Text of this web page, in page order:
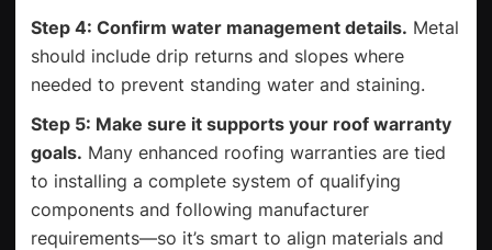
Step 4: Confirm water management details. Metal
should include drip returns and slopes where
needed to prevent standing water and staining.
Step 5: Make sure it supports your roof warranty
goals. Many enhanced roofing warranties are tied
to installing a complete system of qualifying
components and following manufacturer
requirements—so it’s smart to align materials and